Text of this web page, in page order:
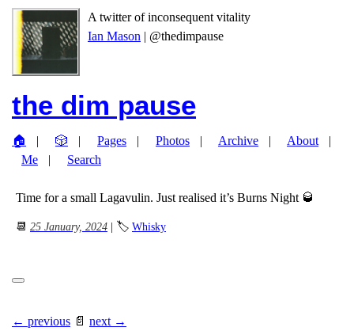
A twitter of inconsequent vitality
Ian Mason | @thedimpause
the dim pause
🏠 🎲 Pages Photos Archive
About
Me
Search
Time for a small Lagavulin. Just realised it’s Burns Night 🥃
📆 25 January, 2024 | 🏷 Whisky
← previous 📄 next →